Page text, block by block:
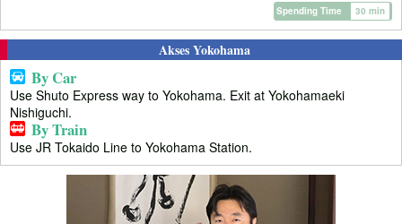
Spending Time 30 min
Akses Yokohama
By Car
Use Shuto Express way to Yokohama. Exit at Yokohamaeki
Nishiguchi.
By Train
Use JR Tokaido Line to Yokohama Station.